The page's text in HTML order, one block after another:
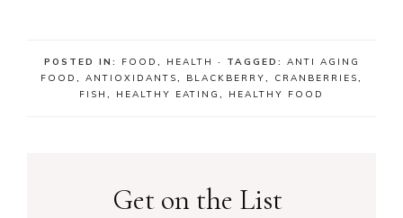
POSTED IN: FOOD , HEALTH · TAGGED: ANTI AGING
FOOD , ANTIOXIDANTS, BLACKBERRY, CRANBERRIES,
FISH , HEALTHY EATING , HEALTHY FOOD
Get on the List